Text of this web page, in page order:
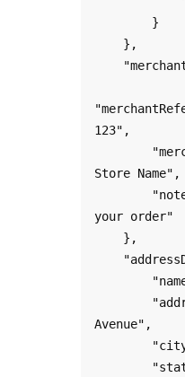
123",
Store Name",
your order"
Avenue",